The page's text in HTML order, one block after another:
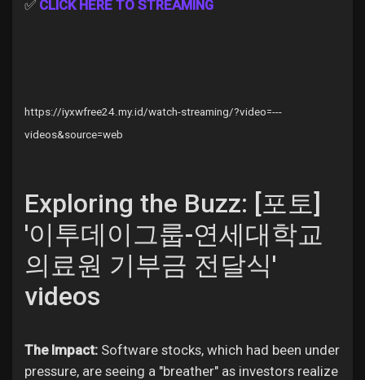
Popular Posts
Discover Posts
Offers
✅ CLICK HERE TO STREAMING
https://iyxwfree24.my.id/watch-streaming/?video=---
videos&source=web
Exploring the Buzz: [포토]
'이투데이그룹-연세대학교
의료원 기부금 전달식'
videos
The Impact: Software stocks, which had been under
pressure, are seeing a "breather" as investors realize